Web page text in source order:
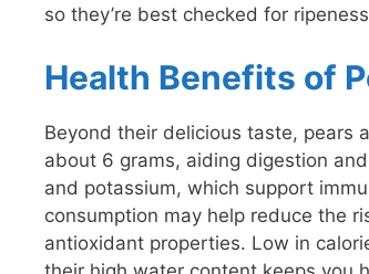
so they’re best checked for
Health Benefits of
Beyond their delicious taste, pears
about 6 grams, aiding digestion
and potassium, which support
consumption may help reduce the
antioxidant properties. Low in